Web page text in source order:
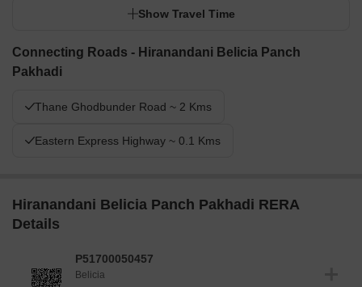
Show Travel Time
Connecting Roads - Hiranandani Belicia Panch
Pakhadi
Thane Ghodbunder Road ~ 2 Kms
Eastern Express Highway ~ 0.1 Kms
Hiranandani Belicia Panch Pakhadi RERA
Details
P51700050457
Belicia